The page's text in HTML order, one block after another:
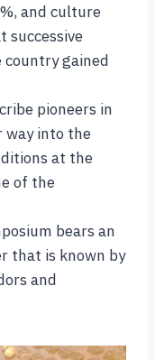
and culture
successive
gained
pioneers in
way into the
at the
of the
bears an
that is known by
and